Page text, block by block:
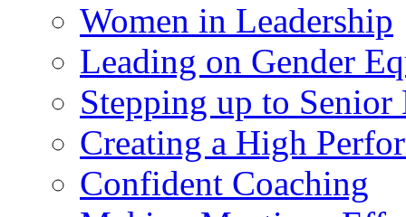
Women in Leadership
Leading on Gender
Stepping up to Senior
Creating a High
Confident Coaching